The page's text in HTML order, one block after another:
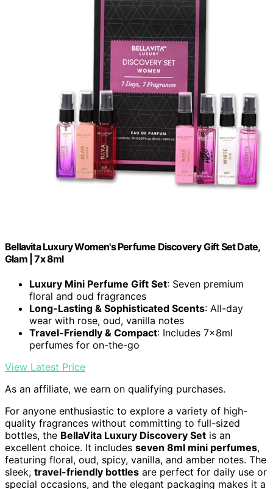
Bellavita Luxury Women's Perfume Discovery Gift Set Date,
Glam | 7x 8ml
Luxury Mini Perfume Gift Set: Seven premium
floral and oud fragrances
Long-Lasting & Sophisticated Scents: All-day
wear with rose, oud, vanilla notes
Travel-Friendly & Compact: Includes 7x8ml
perfumes for on-the-go
View Latest Price
As an affiliate, we earn on qualifying purchases.
For anyone enthusiastic to explore a variety of high-
quality fragrances without committing to full-sized
bottles, the BellaVita Luxury Discovery Set is an
excellent choice. It includes seven 8ml mini perfumes,
featuring floral, oud, spicy, vanilla, and amber notes. The
sleek, travel-friendly bottles are perfect for daily use or
special occasions, and the elegant packaging makes it a